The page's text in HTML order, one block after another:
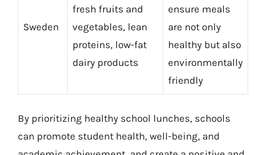
Sweden
fresh fruits and
vegetables, lean
proteins, low-fat
dairy products
ensure meals
are not only
healthy but also
environmentally
friendly
By prioritizing healthy school lunches, schools
can promote student health, well-being, and